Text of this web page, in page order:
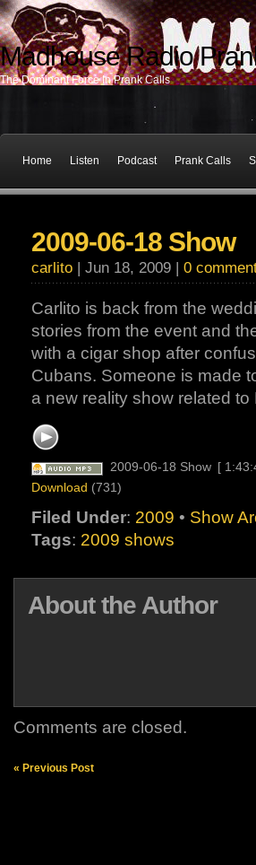
Madhouse Radio
The Dominant Force In Prank Calls
Home Listen Podcast Prank Calls
2009-06-18 Show
carlito | Jun 18, 2009 | 0
Carlito is back from the
stories from the event and
with a cigar shop after
Cubans. Someone is made
a new reality show related
2009-06-18 Show [
Download (731)
Filed Under: 2009 • Show
Tags: 2009 shows
About the Author
Comments are closed.
« Previous Post